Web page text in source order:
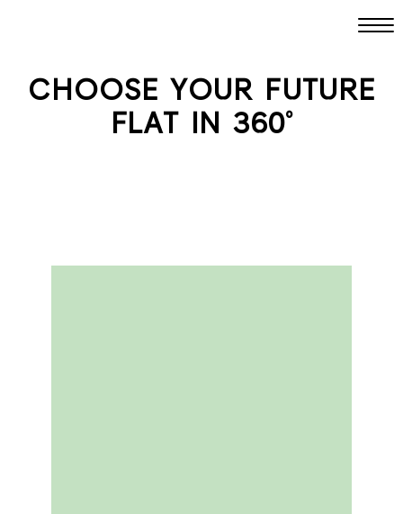
CHOOSE YOUR FUTURE
FLAT IN 360°